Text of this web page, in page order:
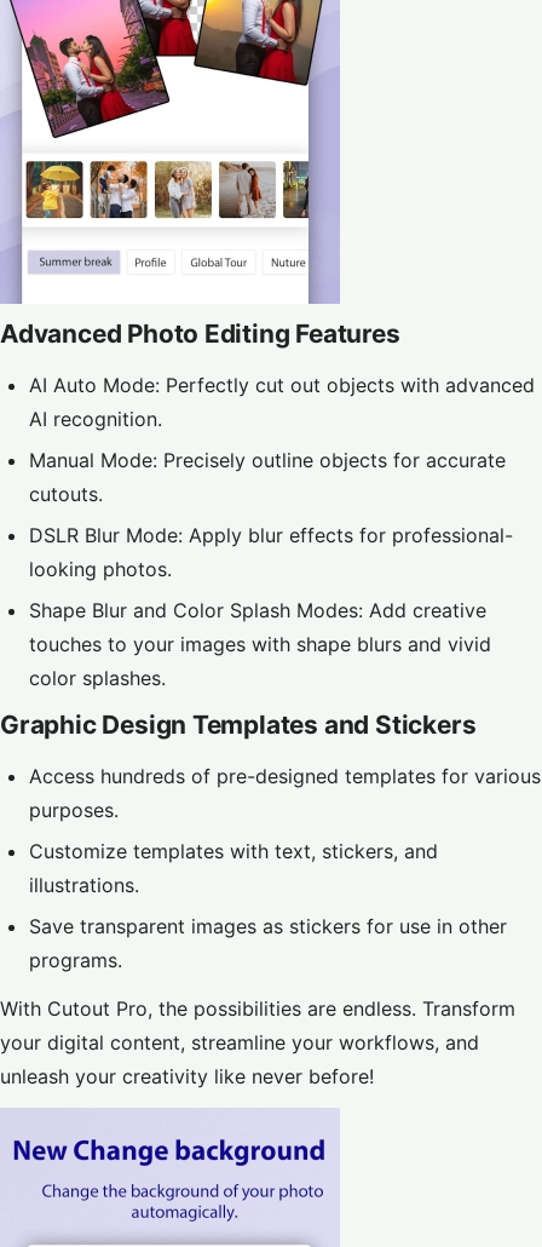
Advanced Photo Editing Features
AI Auto Mode: Perfectly cut out objects with advanced
AI recognition.
Manual Mode: Precisely outline objects for accurate
cutouts.
DSLR Blur Mode: Apply blur effects for professional-
looking photos.
Shape Blur and Color Splash Modes: Add creative
touches to your images with shape blurs and vivid
color splashes.
Graphic Design Templates and Stickers
Access hundreds of pre-designed templates for various
purposes.
Customize templates with text, stickers, and
illustrations.
Save transparent images as stickers for use in other
programs.
With Cutout Pro, the possibilities are endless. Transform
your digital content, streamline your workflows, and
unleash your creativity like never before!